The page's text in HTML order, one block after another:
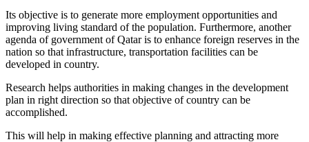
Its objective is to generate more employment opportunities and
improving living standard of the population. Furthermore, another
agenda of government of Qatar is to enhance foreign reserves in the
nation so that infrastructure, transportation facilities can be
developed in country.
Research helps authorities in making changes in the development
plan in right direction so that objective of country can be
accomplished.
This will help in making effective planning and attracting more